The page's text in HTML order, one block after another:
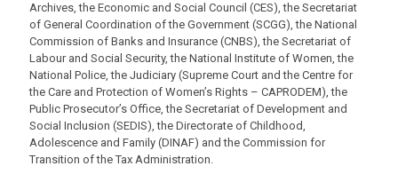
Archives, the Economic and Social Council (CES), the Secretariat
of General Coordination of the Government (SCGG), the National
Commission of Banks and Insurance (CNBS), the Secretariat of
Labour and Social Security, the National Institute of Women, the
National Police, the Judiciary (Supreme Court and the Centre for
the Care and Protection of Women’s Rights – CAPRODEM), the
Public Prosecutor’s Office, the Secretariat of Development and
Social Inclusion (SEDIS), the Directorate of Childhood,
Adolescence and Family (DINAF) and the Commission for
Transition of the Tax Administration.